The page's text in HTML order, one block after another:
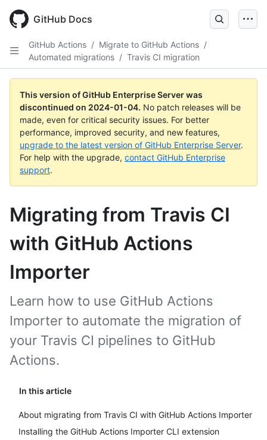
main
GitHub Docs
GitHub Actions / Migrate to GitHub Actions /
Automated migrations / Travis CI migration
This version of GitHub Enterprise Server was
discontinued on 2024-01-04. No patch releases will be
made, even for critical security issues. For better
performance, improved security, and new features,
upgrade to the latest version of GitHub Enterprise Server.
For help with the upgrade, contact GitHub Enterprise
support.
Migrating from Travis CI
with GitHub Actions
Importer
In this article
About migrating from Travis CI with GitHub Actions Importer
Installing the GitHub Actions Importer CLI extension
Learn how to use GitHub Actions
Importer to automate the migration of
your Travis CI pipelines to GitHub
Actions.